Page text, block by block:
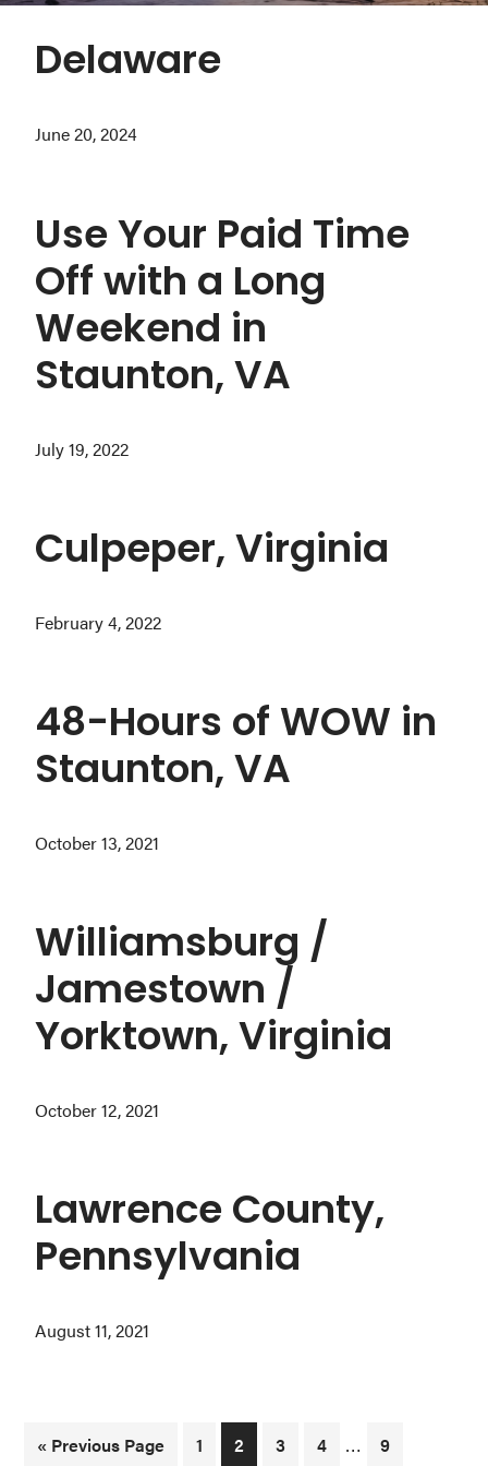
D.C.
West
Delaware
June 20, 2024
Use Your Paid Time
Off with a Long
Weekend in
Staunton, VA
July 19, 2022
Culpeper, Virginia
February 4, 2022
48-Hours of WOW in
Staunton, VA
October 13, 2021
Williamsburg /
Jamestown /
Yorktown, Virginia
October 12, 2021
Lawrence County,
Pennsylvania
August 11, 2021
« Go
Previous Page Page
1 Page
2 Page
3 Page
4
Interim
… Page
9